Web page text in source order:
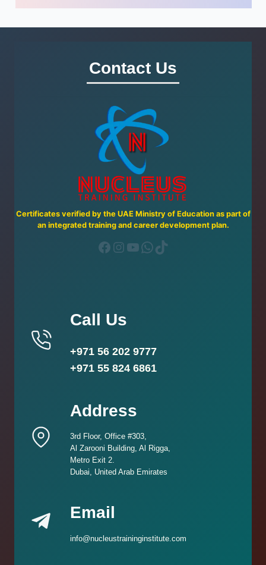
A
Contact Us
Certificates verified by the UAE Ministry of Education as part of
an integrated training and career development plan.
Facebook
Instagram
YouTube
WhatsApp
TikTok
Call Us
+971 56 202 9777
+971 55 824 6861
Address
3rd Floor, Office #303,
Al Zarooni Building, Al Rigga,
Metro Exit 2.
Dubai, United Arab Emirates
Email
info@nucleustraininginstitute.com